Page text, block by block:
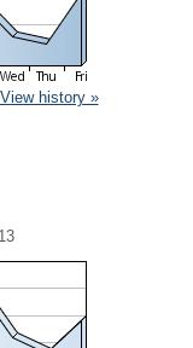
View history »